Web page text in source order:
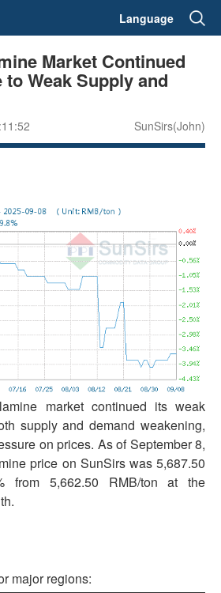
Language
Market Continued
to Weak Supply and
SunSirs(John)
market continued its weak
supply and demand weakening,
on prices. As of September 8,
price on SunSirs was 5,687.50
from 5,662.50 RMB/ton at the
major regions: